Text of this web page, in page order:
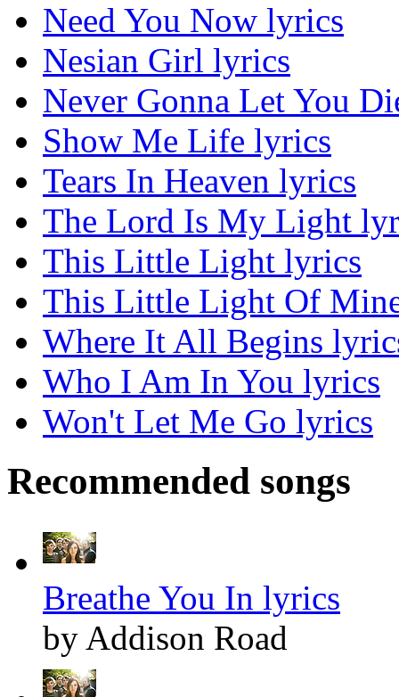
Need You Now lyrics
Nesian Girl lyrics
Never Gonna Let You
Show Me Life lyrics
Tears In Heaven lyrics
The Lord Is My Light
This Little Light lyrics
This Little Light Of
Where It All Begins
Who I Am In You lyrics
Won't Let Me Go lyrics
Recommended songs
Breathe You In lyrics
by Addison Road